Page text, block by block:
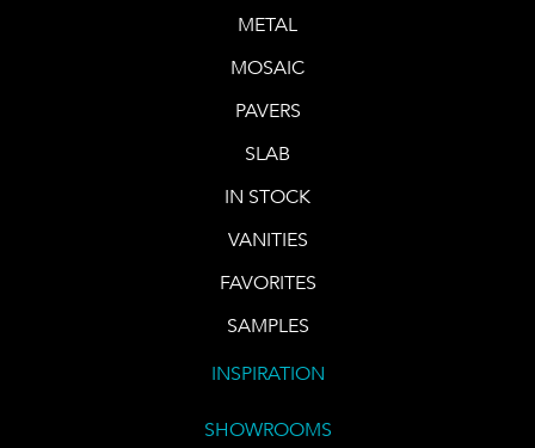
METAL
MOSAIC
PAVERS
SLAB
IN STOCK
VANITIES
FAVORITES
SAMPLES
INSPIRATION
SHOWROOMS